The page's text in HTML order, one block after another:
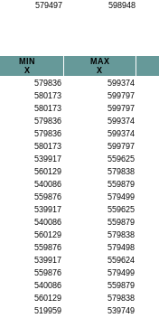
579497 598948
MIN
X
MAX
X
579836 599374
580173 599797
580173 599797
579836 599374
579836 599374
580173 599797
539917 559625
560129 579838
540086 559879
559876 579499
539917 559625
540086 559879
560129 579838
559876 579498
539917 559624
559876 579499
540086 559879
560129 579838
519959 539749